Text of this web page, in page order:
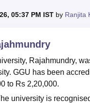
MAHE Reviews VIT
05:37 PM IST by Ranjita
Rajahmundry,
GGU has been
to Rs 2,20,000.
university is